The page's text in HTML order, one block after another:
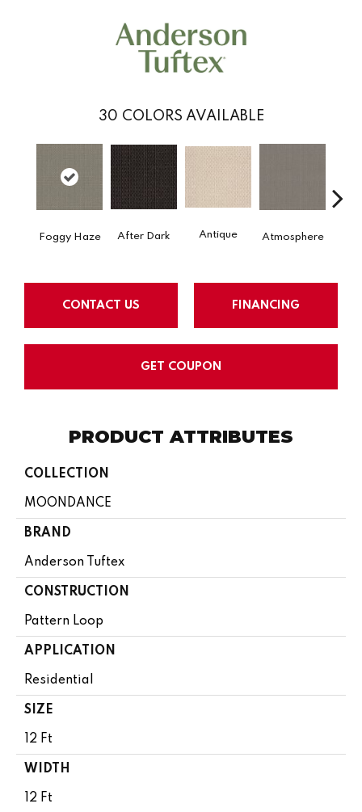
30 COLORS AVAILABLE
Foggy Haze After Dark Antique Atmosphere
CONTACT US FINANCING
GET COUPON
PRODUCT ATTRIBUTES
COLLECTION
MOONDANCE
BRAND
Anderson Tuftex
CONSTRUCTION
Pattern Loop
APPLICATION
Residential
SIZE
12 Ft
WIDTH
12 Ft